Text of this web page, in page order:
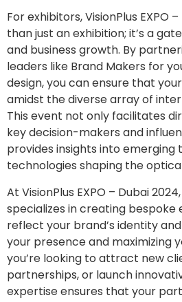
For exhibitors, VisionPlus EXPO
than just an exhibition; it’s a
and business growth. By
leaders like Brand Makers for
design, you can ensure that
amidst the diverse array of
This event not only facilitates
key decision-makers and
provides insights into emerging
technologies shaping the
At VisionPlus EXPO – Dubai
specializes in creating bespoke
reflect your brand’s identity
your presence and maximizing
you’re looking to attract new
partnerships, or launch
expertise ensures that your